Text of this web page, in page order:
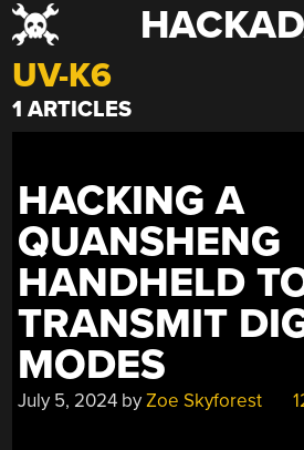
Skip
to
content
UV-K6
1 ARTICLES
HACKING A
QUANSHENG
HANDHELD
TRANSMIT
MODES
July 5, 2024 byZoe Skyforest